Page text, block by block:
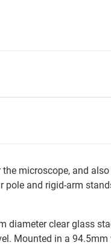
microscope, and
and rigid-arm
clear glass
Mounted in a 94.5mm